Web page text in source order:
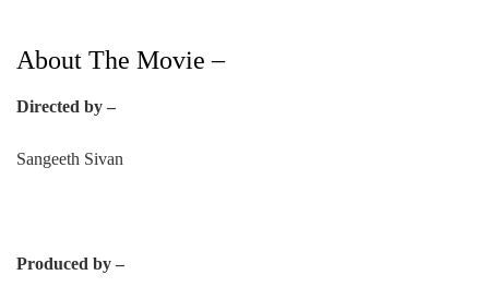
About The Movie –
Directed by –
Sangeeth Sivan
Produced by –